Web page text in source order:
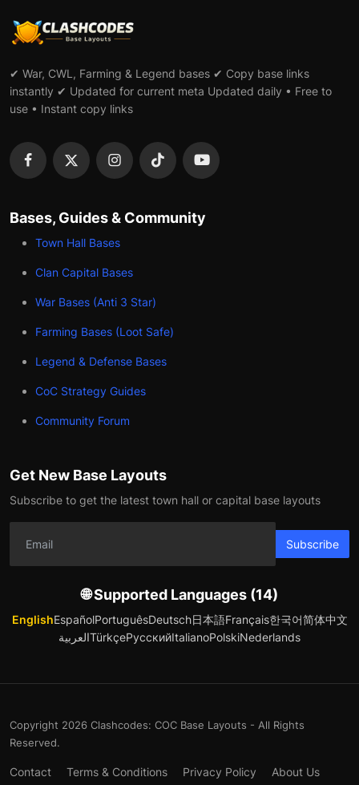
✔ War, CWL, Farming & Legend bases ✔ Copy base links
instantly ✔ Updated for current meta Updated daily • Free to
use • Instant copy links
Bases, Guides & Community
Town Hall Bases
Clan Capital Bases
War Bases (Anti 3 Star)
Farming Bases (Loot Safe)
Legend & Defense Bases
CoC Strategy Guides
Community Forum
Get New Base Layouts
Subscribe to get the latest town hall or capital base layouts
Subscribe
🌐 Supported Languages (14)
EnglishEspañolPortuguêsDeutsch日本語Français한국어简体中文
العربيةTürkçeРусскийItalianoPolskiNederlands
Copyright 2026 Clashcodes: COC Base Layouts - All Rights
Reserved.
Contact Terms & Conditions Privacy Policy About Us